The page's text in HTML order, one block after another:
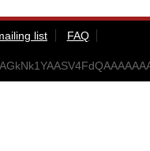
list
FAQ